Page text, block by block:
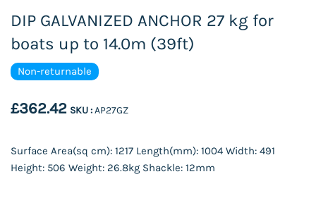
DIP GALVANIZED ANCHOR 27 kg for
boats up to 14.0m (39ft)
Non-returnable
£362.42 SKU :AP27GZ
Surface Area(sq cm): 1217 Length(mm): 1004 Width: 491
Height: 506 Weight: 26.8kg Shackle: 12mm